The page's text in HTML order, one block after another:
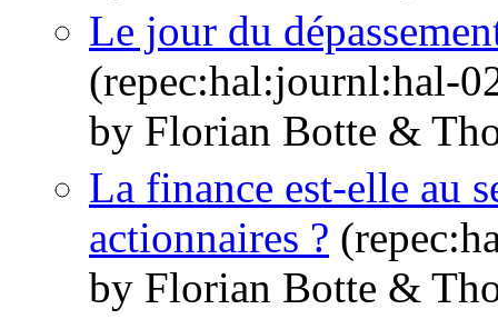
Le jour du
(repec:hal:journl:hal-
by Florian Botte &
La finance est-elle au
actionnaires ?
by Florian Botte &